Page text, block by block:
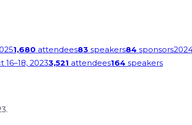
1,680 attendees83 speakers84 sponsors
16–18, 20233,521 attendees164 speakers